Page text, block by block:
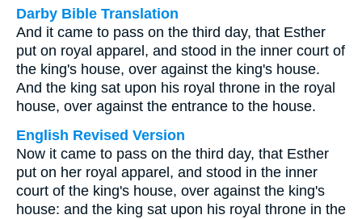
Darby Bible Translation
And it came to pass on the third day, that Esther
put on royal apparel, and stood in the inner court of
the king's house, over against the king's house.
And the king sat upon his royal throne in the royal
house, over against the entrance to the house.
English Revised Version
Now it came to pass on the third day, that Esther
put on her royal apparel, and stood in the inner
court of the king's house, over against the king's
house: and the king sat upon his royal throne in the